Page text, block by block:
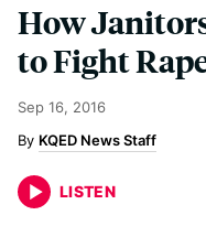
How
to Fight
Sep 16, 2016
KQED News Staff
LISTEN